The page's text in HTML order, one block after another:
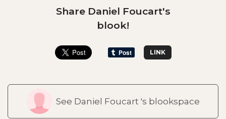
Share Daniel Foucart's
blook!
LINK
See Daniel Foucart 's blookspace